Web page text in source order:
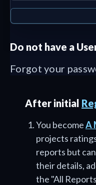
Do not have a
Forgot your
After initial
You becomeA
projects
reports but can
their details,
the "All